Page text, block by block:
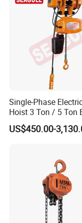
Q1: Are you a
company?
Single-Phase
Hoist 3 Ton / 5 Ton
Hoist with Remote
for Warehouse
US$450.00-